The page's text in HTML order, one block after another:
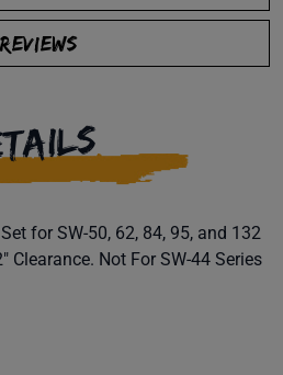
REVIEWS
for SW-50, 62, 84, 95, and 132
Clearance. Not For SW-44 Series